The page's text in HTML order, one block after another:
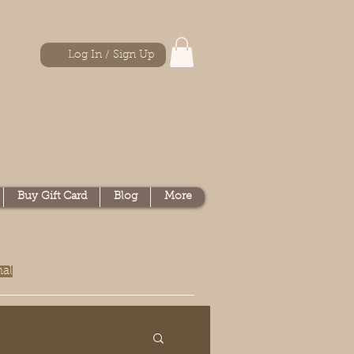
Log In / Sign Up
Buy Gift Card Blog More